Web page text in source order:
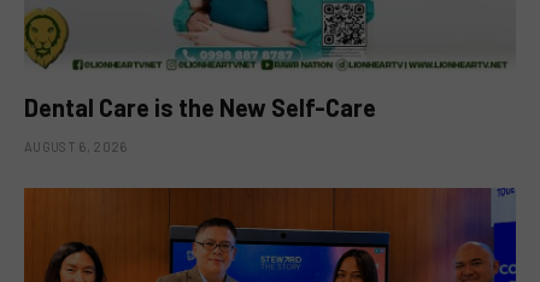
Dental Care is the New Self-Care
AUGUST 6, 2026